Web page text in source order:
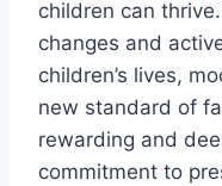
children can
changes and
children’s lives,
new standard of
rewarding and
commitment to